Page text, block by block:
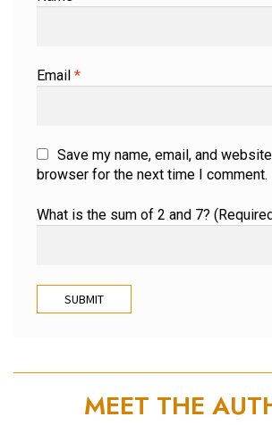
Email *
Save my name, email, and
browser for the next time I comment.
What is the sum of 2 and 7?
MEET THE